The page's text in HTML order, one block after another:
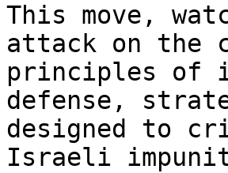
This move,
attack on the
principles of
defense,
designed to
Israeli